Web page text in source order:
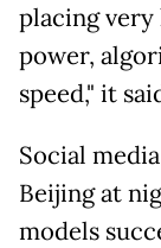
placing
power,
speed," it
Social
Beijing at
models